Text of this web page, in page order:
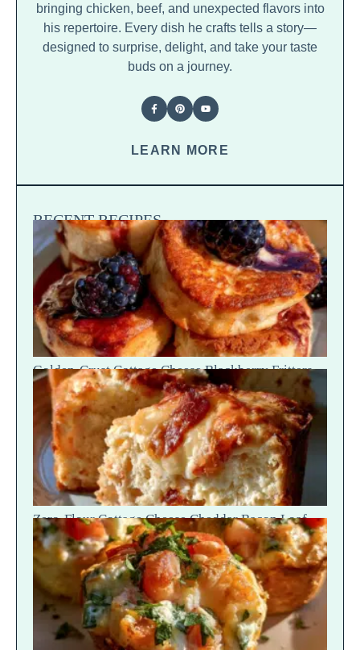
bringing chicken, beef, and unexpected flavors into
his repertoire. Every dish he crafts tells a story—
designed to surprise, delight, and take your taste
buds on a journey.
LEARN MORE
RECENT RECIPES
Golden-Crust Cottage Cheese Blackberry Fritters
— Sweet Fruit Drip
Zero-Flour Cottage Cheese Cheddar Bacon Loaf
Slices